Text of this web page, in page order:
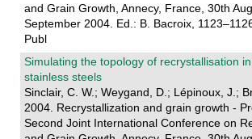
and Grain Growth, Annecy, France, 30th
September 2004. Ed.: B. Bacroix,
Publ
Simulating the topology of recrystallisation
stainless steels
Sinclair, C. W.; Weygand, D.; Lépinoux, J.;
2004. Recrystallization and grain growth -
Second Joint International Conference on